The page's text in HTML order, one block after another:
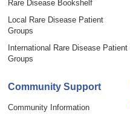
Rare Disease Bookshelf
Local Rare Disease Patient
Groups
International Rare Disease Patient
Groups
Community Support
Community Information